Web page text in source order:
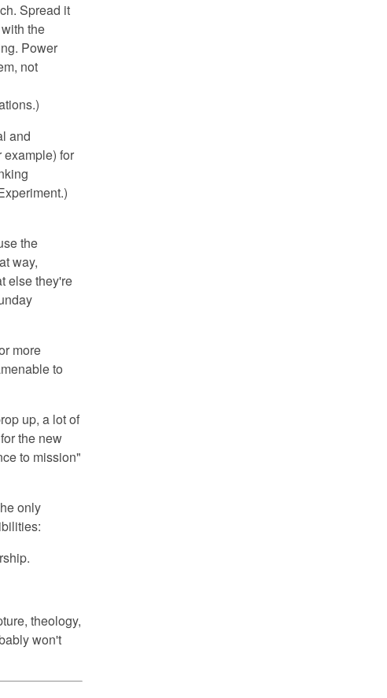
Spread it
the
Power
not
and
example) for
the
way,
else they're
more
to
up, a lot of
the new
to mission"
only
theology,
won't